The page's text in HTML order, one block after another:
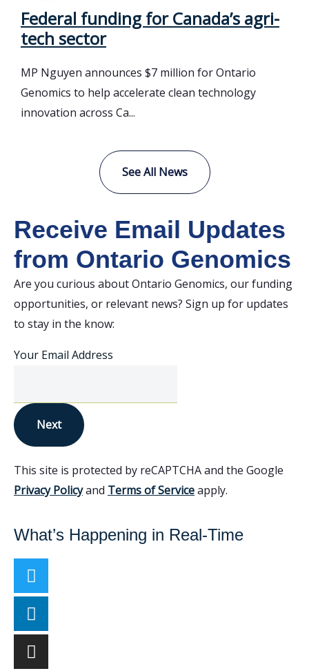
Federal funding for Canada’s agri-
tech sector
MP Nguyen announces $7 million for Ontario
Genomics to help accelerate clean technology
innovation across Ca...
See All News
Receive Email Updates
from Ontario Genomics
Are you curious about Ontario Genomics, our funding
opportunities, or relevant news? Sign up for updates
to stay in the know:
Your Email Address
Next
This site is protected by reCAPTCHA and the Google
Privacy Policyand Terms of Serviceapply.
What’s Happening in Real-Time